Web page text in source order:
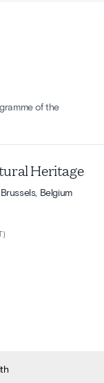
of the
Heritage
Belgium